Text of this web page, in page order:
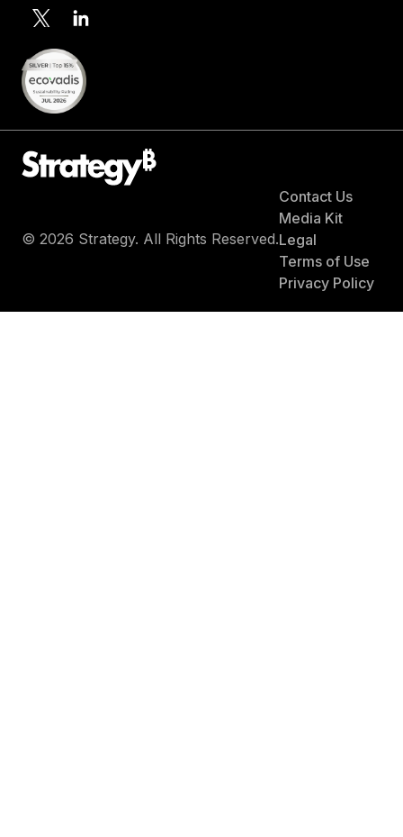
© 2026 Strategy. All Rights Reserved.
Contact Us
Media Kit
Legal
Terms of Use
Privacy Policy